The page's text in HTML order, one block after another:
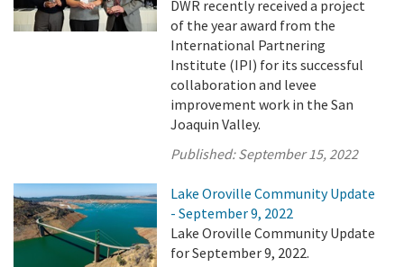
DWR recently received a project
of the year award from the
International Partnering
Institute (IPI) for its successful
collaboration and levee
improvement work in the San
Joaquin Valley.
Published:September 15, 2022
Lake Oroville Community Update
- September 9, 2022
Lake Oroville Community Update
for September 9, 2022.